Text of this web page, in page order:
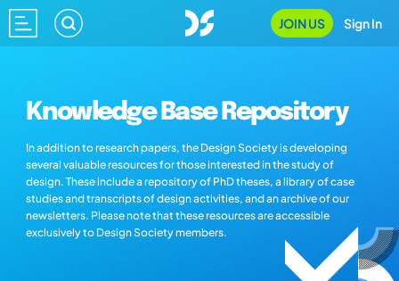
JOIN US Sign In
Knowledge Base Repository
In addition to research papers, the Design Society is developing
several valuable resources for those interested in the study of
design. These include a repository of PhD theses, a library of case
studies and transcripts of design activities, and an archive of our
newsletters. Please note that these resources are accessible
exclusively to Design Society members.